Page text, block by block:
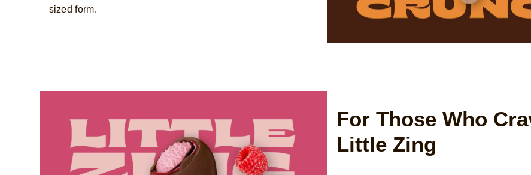
sized form.
For Those Who
Little Zing